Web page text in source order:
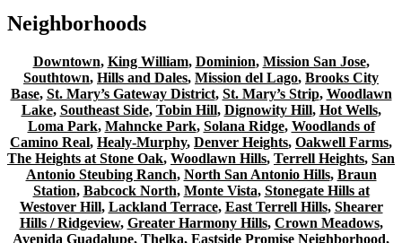
Neighborhoods
Downtown, King William, Dominion, Mission San Jose,
Southtown, Hills and Dales, Mission del Lago, Brooks City
Base, St. Mary’s Gateway District, St. Mary’s Strip, Woodlawn
Lake, Southeast Side, Tobin Hill, Dignowity Hill, Hot Wells,
Loma Park, Mahncke Park, Solana Ridge, Woodlands of
Camino Real, Healy-Murphy, Denver Heights, Oakwell Farms,
The Heights at Stone Oak, Woodlawn Hills, Terrell Heights, San
Antonio Steubing Ranch, North San Antonio Hills, Braun
Station, Babcock North, Monte Vista, Stonegate Hills at
Westover Hill, Lackland Terrace, East Terrell Hills, Shearer
Hills / Ridgeview, Greater Harmony Hills, Crown Meadows,
Avenida Guadalupe, Thelka, Eastside Promise Neighborhood,